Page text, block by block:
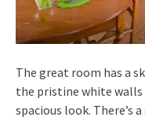
The great room has a
the pristine white walls
spacious look. There’s